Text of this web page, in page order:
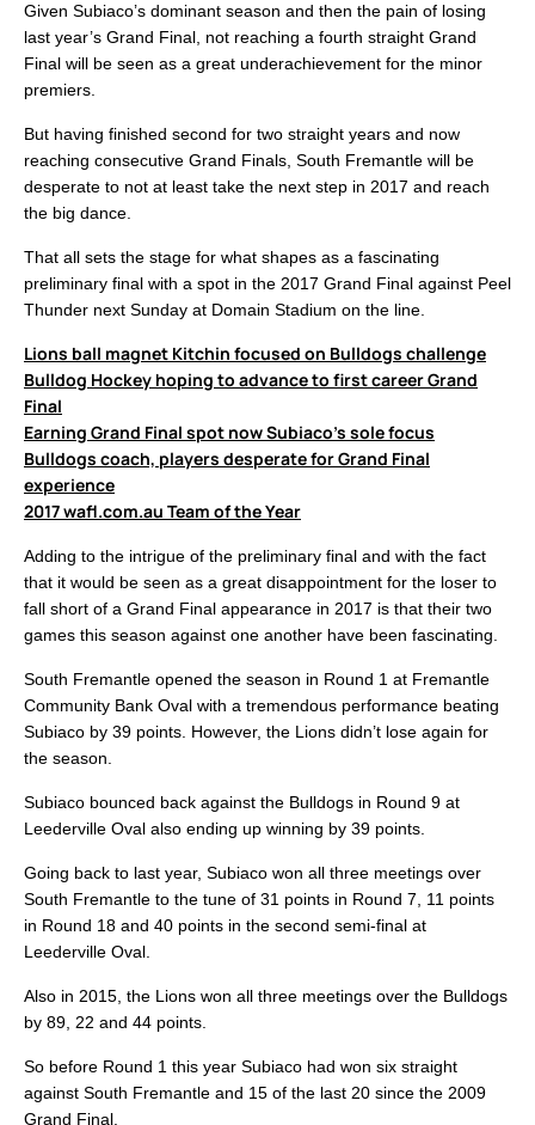
Given Subiaco’s dominant season and then the pain of losing
last year’s Grand Final, not reaching a fourth straight Grand
Final will be seen as a great underachievement for the minor
premiers.
But having finished second for two straight years and now
reaching consecutive Grand Finals, South Fremantle will be
desperate to not at least take the next step in 2017 and reach
the big dance.
That all sets the stage for what shapes as a fascinating
preliminary final with a spot in the 2017 Grand Final against Peel
Thunder next Sunday at Domain Stadium on the line.
Lions ball magnet Kitchin focused on Bulldogs challenge
Bulldog Hockey hoping to advance to first career Grand
Final
Earning Grand Final spot now Subiaco’s sole focus
Bulldogs coach, players desperate for Grand Final
experience
2017 wafl.com.au Team of the Year
Adding to the intrigue of the preliminary final and with the fact
that it would be seen as a great disappointment for the loser to
fall short of a Grand Final appearance in 2017 is that their two
games this season against one another have been fascinating.
South Fremantle opened the season in Round 1 at Fremantle
Community Bank Oval with a tremendous performance beating
Subiaco by 39 points. However, the Lions didn’t lose again for
the season.
Subiaco bounced back against the Bulldogs in Round 9 at
Leederville Oval also ending up winning by 39 points.
Going back to last year, Subiaco won all three meetings over
South Fremantle to the tune of 31 points in Round 7, 11 points
in Round 18 and 40 points in the second semi-final at
Leederville Oval.
Also in 2015, the Lions won all three meetings over the Bulldogs
by 89, 22 and 44 points.
So before Round 1 this year Subiaco had won six straight
against South Fremantle and 15 of the last 20 since the 2009
Grand Final.